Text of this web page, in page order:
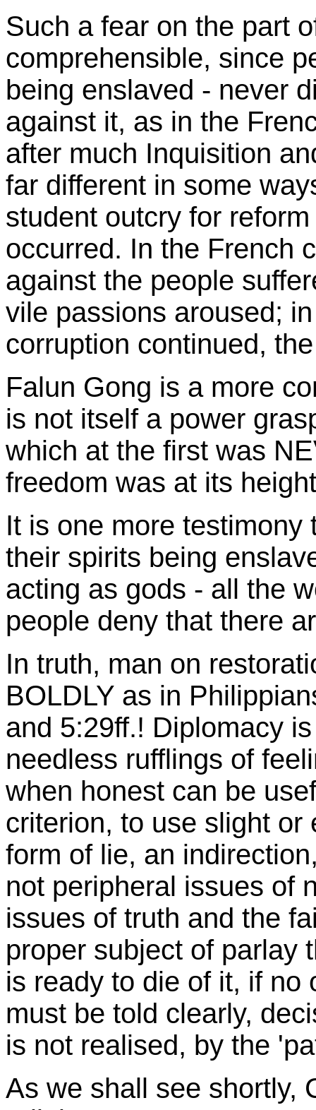
Such a fear on the part
comprehensible, since
being enslaved - never
against it, as in the
after much Inquisition
far different in some
student outcry for
occurred. In the French
against the people
vile passions aroused;
corruption continued,
Falun Gong is a more
is not itself a power
which at the first was
freedom was at its
It is one more
their spirits being
acting as gods - all the
people deny that there
In truth, man on
BOLDLY as in
and 5:29ff.! Diplomacy
needless rufflings of
when honest can be
criterion, to use slight
form of lie, an
not peripheral issues of
issues of truth and the
proper subject of parlay
is ready to die of it, if no
must be told clearly,
is not realised, by the
As we shall see shortly,